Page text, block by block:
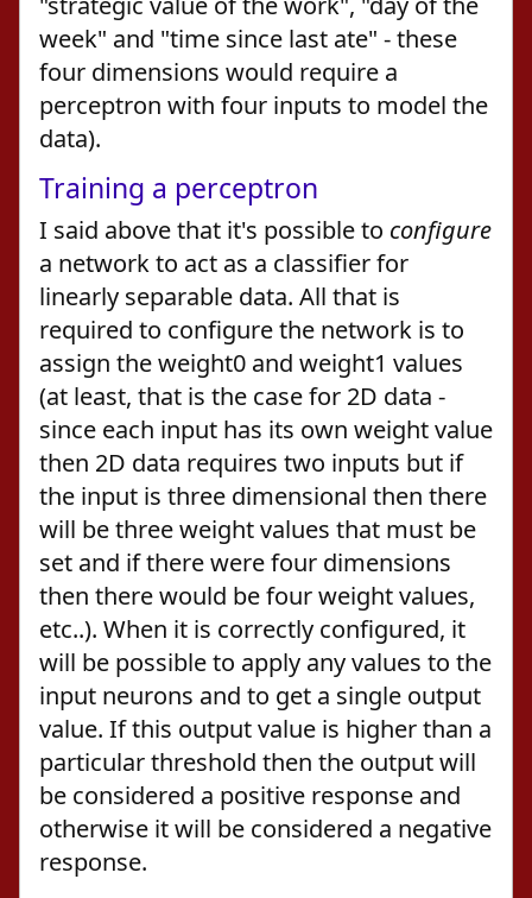
week" and "time since last ate" - these
four dimensions would require a
perceptron with four inputs to model the
data).
Training a perceptron
I said above that it's possible to configure
a network to act as a classifier for
linearly separable data. All that is
required to configure the network is to
assign the weight0 and weight1 values
(at least, that is the case for 2D data -
since each input has its own weight value
then 2D data requires two inputs but if
the input is three dimensional then there
will be three weight values that must be
set and if there were four dimensions
then there would be four weight values,
etc..). When it is correctly configured, it
will be possible to apply any values to the
input neurons and to get a single output
value. If this output value is higher than a
particular threshold then the output will
be considered a positive response and
otherwise it will be considered a negative
response.